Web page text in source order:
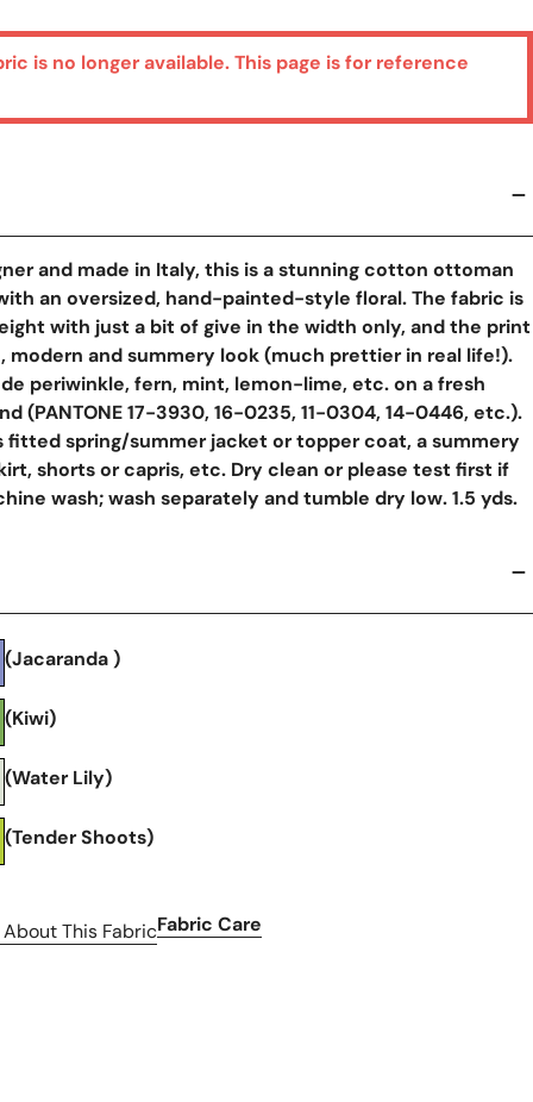
is no longer available. This page is for reference
and made in Italy, this is a stunning cotton ottoman
an oversized, hand-painted-style floral. The fabric is
with just a bit of give in the width only, and the print
modern and summery look (much prettier in real life!).
periwinkle, fern, mint, lemon-lime, etc. on a fresh
(PANTONE 17-3930, 16-0235, 11-0304, 14-0446, etc.).
fitted spring/summer jacket or topper coat, a summery
shorts or capris, etc. Dry clean or please test first if
wash; wash separately and tumble dry low. 1.5 yds.
(Jacaranda )
(Kiwi)
(Water Lily)
(Tender Shoots)
This FabricFabric Care